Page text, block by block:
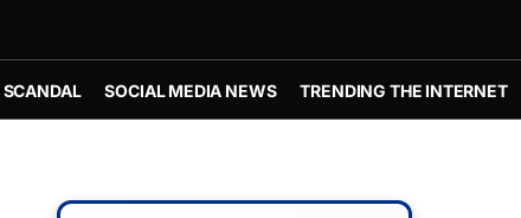
SCANDAL SOCIAL MEDIA NEWS TRENDING THE INTERNET